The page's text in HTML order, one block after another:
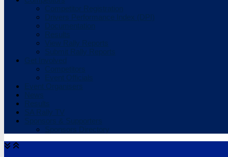
Competitor Registration
Drivers Performance Index (DPI)
Documentation
Results
View Rally Reports
Submit Rally Reports
Get Involved
Competitors
Event Officials
Event Organisers
News
Results
SA Rally TV
Sponsors & Supporters
Sponsors Directory